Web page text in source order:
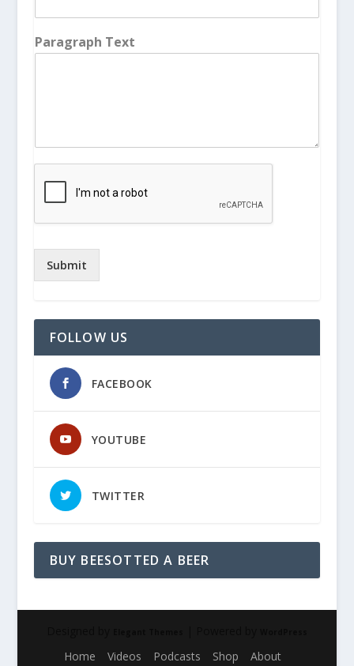
Paragraph Text
Submit
FOLLOW US
FACEBOOK
YOUTUBE
TWITTER
BUY BEESOTTED A BEER
Home Videos Podcasts Shop About